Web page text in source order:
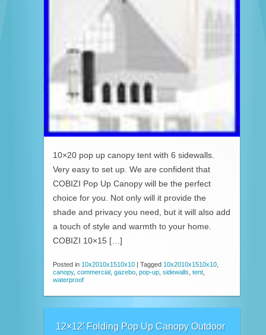
10×20 pop up canopy tent with 6 sidewalls.
Very easy to set up. We are confident that
COBIZI Pop Up Canopy will be the perfect
choice for you. Not only will it provide the
shade and privacy you need, but it will also add
a touch of style and warmth to your home.
COBIZI 10×15 […]
Posted in 10x2010x1510x10 | Tagged 10x2010x1510x10
canopy, commercial gazebo pop-up sidewalls tent
waterproof
12×12′ Folding Pop Up Canopy Outdoor